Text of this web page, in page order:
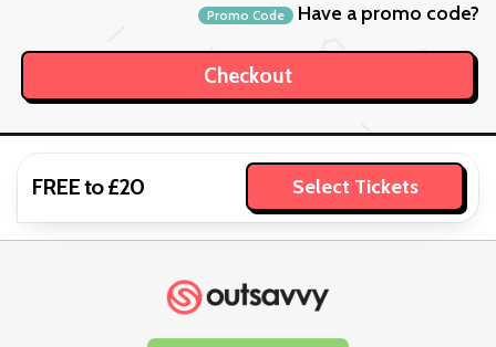
Promo Code Have a promo code?
FREE to £20 Select Tickets